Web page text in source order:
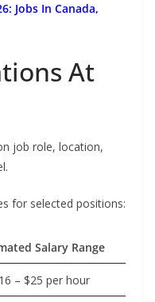
Jobs In Canada,
At
job role, location,
for selected positions:
Salary Range
– $25 per hour